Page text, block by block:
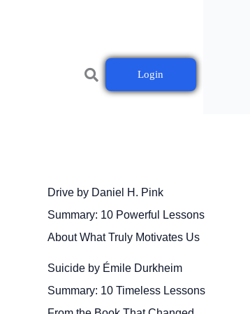
Login
Drive by Daniel H. Pink
Summary: 10 Powerful Lessons
About What Truly Motivates Us
Suicide by Émile Durkheim
Summary: 10 Timeless Lessons